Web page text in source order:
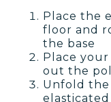
Place the
floor and
the base
Place
out the
Unfold